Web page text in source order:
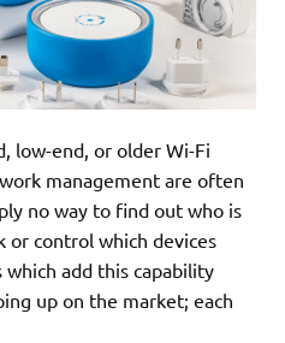
low-end, or older Wi-Fi
management are often
no way to find out who is
control which devices
which add this capability
up on the market; each